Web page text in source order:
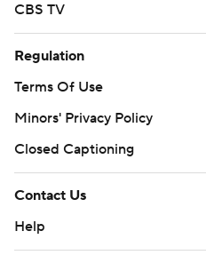
CBS TV
Regulation
Terms Of Use
Minors' Privacy Policy
Closed Captioning
Contact Us
Help